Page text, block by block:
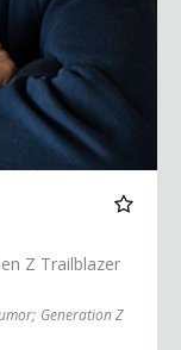
Z Trailblazer
; Generation Z